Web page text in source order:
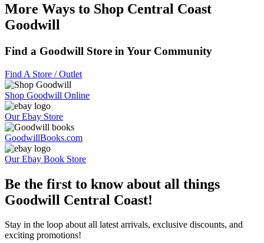
More Ways to Shop Central Coast
Goodwill
Find a Goodwill Store in Your Community
Find A Store / Outlet
Shop Goodwill Online
Our Ebay Store
GoodwillBooks.com
Our Ebay Book Store
Be the first to know about all things
Goodwill Central Coast!
Stay in the loop about all latest arrivals, exclusive discounts, and
exciting promotions!